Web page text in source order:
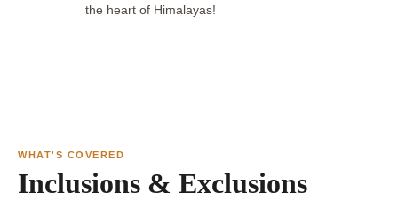
the heart of Himalayas!
WHAT'S COVERED
Inclusions & Exclusions